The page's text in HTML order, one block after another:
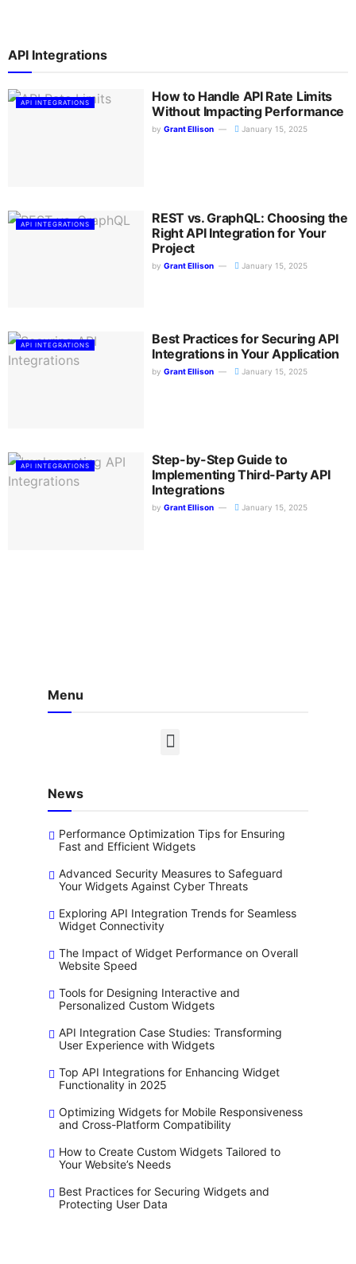
API Integrations
API INTEGRATIONS
How to Handle API Rate Limits
Without Impacting Performance
by Grant Ellison January 15, 2025
API INTEGRATIONS
REST vs. GraphQL: Choosing the
Right API Integration for Your
Project
by Grant Ellison January 15, 2025
API INTEGRATIONS
Best Practices for Securing API
Integrations in Your Application
by Grant Ellison January 15, 2025
API INTEGRATIONS
Step-by-Step Guide to
Implementing Third-Party API
Integrations
by Grant Ellison January 15, 2025
Menu
News
Performance Optimization Tips for Ensuring
Fast and Efficient Widgets
Advanced Security Measures to Safeguard
Your Widgets Against Cyber Threats
Exploring API Integration Trends for Seamless
Widget Connectivity
The Impact of Widget Performance on Overall
Website Speed
Tools for Designing Interactive and
Personalized Custom Widgets
API Integration Case Studies: Transforming
User Experience with Widgets
Top API Integrations for Enhancing Widget
Functionality in 2025
Optimizing Widgets for Mobile Responsiveness
and Cross-Platform Compatibility
How to Create Custom Widgets Tailored to
Your Website’s Needs
Best Practices for Securing Widgets and
Protecting User Data